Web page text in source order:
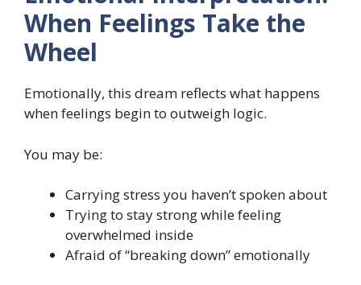
When Feelings Take the
Wheel
Emotionally, this dream reflects what happens
when feelings begin to outweigh logic.
You may be:
Carrying stress you haven’t spoken about
Trying to stay strong while feeling
overwhelmed inside
Afraid of “breaking down” emotionally